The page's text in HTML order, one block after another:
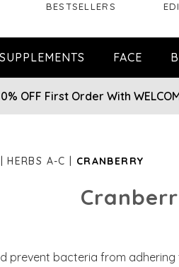
BESTSELLERS
SUPPLEMENTS FACE
OFF First Order With
HERBS A-C CRANBERRY
prevent bacteria from